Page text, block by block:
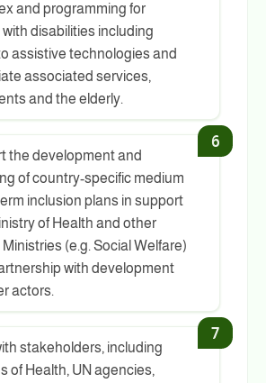
and programming for
disabilities including
assistive technologies and
associated services,
and the elderly.
the development and
of country-specific medium
inclusion plans in support
of Health and other
(e.g. Social Welfare)
with development
actors.
stakeholders, including
of Health, UN agencies,